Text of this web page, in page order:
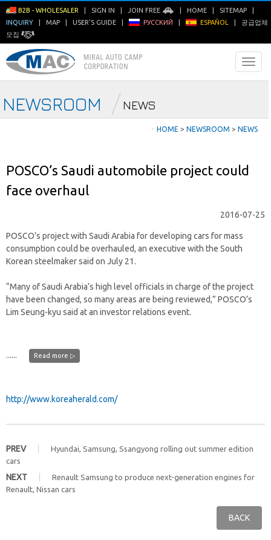
B2B - WHOLESALER SIGN IN JOIN FREE HOME SITEMAP
INQUIRY
MAP USER'S GUIDE РУССКИЙ ESPAÑOL
공급업체
모집
NEWSROOM NEWS
ㆍ HOME > NEWSROOM > NEWS
POSCO’s Saudi automobile project could
face overhaul
2016-07-25
POSCO’s project with Saudi Arabia for developing cars for mass
consumption could be overhauled, an executive with the South
Korean steelmaker said on July 21.
“Many of Saudi Arabia’s high level officials in charge of the project
have been changed, so many areas are being reviewed,” POSCO’s
Lim Seung-kyu said at an investor relations event.
...... Read more ▷
http://www.koreaherald.com/
PREV Hyundai, Samsung, Ssangyong rolling out summer edition
cars
NEXT
Renault Samsung to produce next-generation engines for
Renault, Nissan cars
BACK